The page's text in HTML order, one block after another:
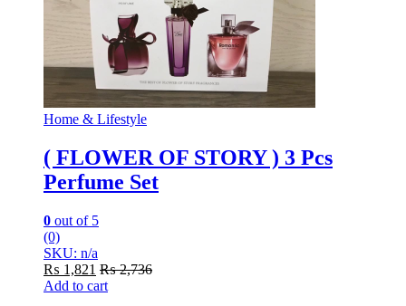
Home & Lifestyle
( FLOWER OF STORY ) 3 Pcs
Perfume Set
0 out of 5
(0)
SKU: n/a
₨ 1,821 ₨2,736
Add to cart